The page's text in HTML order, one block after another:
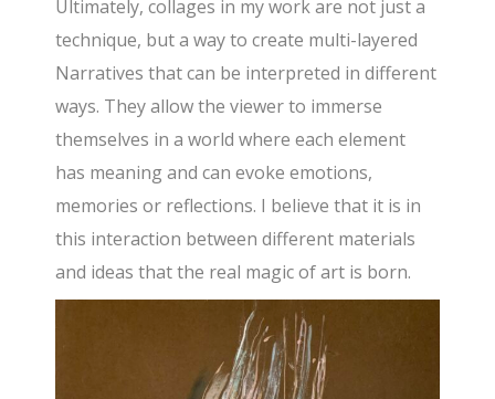
Ultimately, collages in my work are not just a
technique, but a way to create multi-layered
Narratives that can be interpreted in different
ways. They allow the viewer to immerse
themselves in a world where each element
has meaning and can evoke emotions,
memories or reflections. I believe that it is in
this interaction between different materials
and ideas that the real magic of art is born.